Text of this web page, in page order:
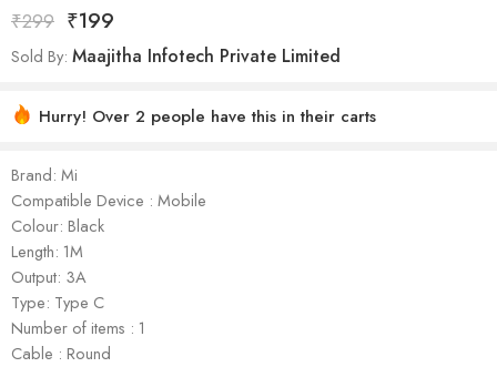
₹299 ₹199
Sold By: Maajitha Infotech Private Limited
Hurry! Over 2 people have this in their carts
Brand: Mi
Compatible Device : Mobile
Colour: Black
Length: 1M
Output: 3A
Type: Type C
Number of items : 1
Cable : Round